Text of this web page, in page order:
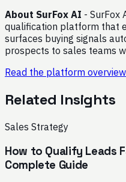
About SurFox AI - SurFox
qualification platform that
surfaces buying signals
prospects to sales teams
Read the platform
Related Insights
Sales Strategy
How to Qualify Leads
Complete Guide